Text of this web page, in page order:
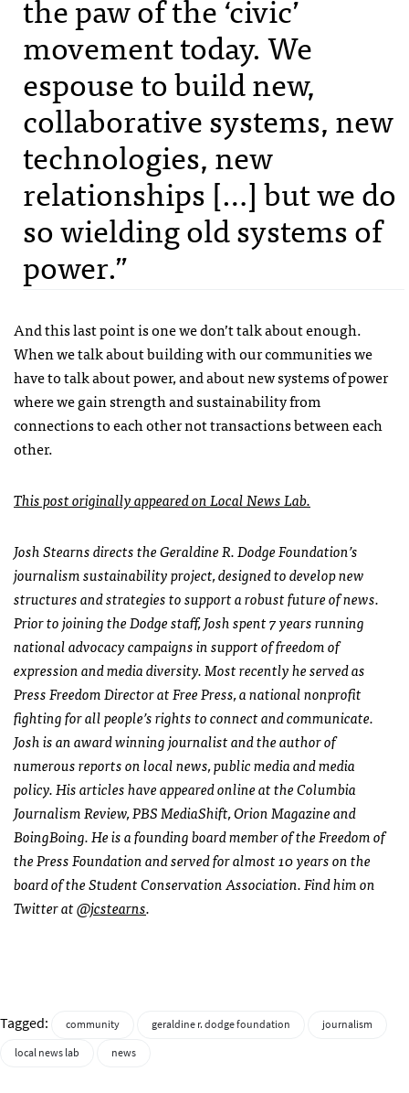
movement today. We
espouse to build new,
collaborative systems, new
technologies, new
relationships […] but we do
so wielding old systems of
power.”
And this last point is one we don’t talk about enough.
When we talk about building with our communities we
have to talk about power, and about new systems of power
where we gain strength and sustainability from
connections to each other not transactions between each
other.
This post originally appeared on Local News Lab.
Josh Stearns directs the Geraldine R. Dodge Foundation’s
journalism sustainability project, designed to develop new
structures and strategies to support a robust future of news.
Prior to joining the Dodge staff, Josh spent 7 years running
national advocacy campaigns in support of freedom of
expression and media diversity. Most recently he served as
Press Freedom Director at Free Press, a national nonprofit
fighting for all people’s rights to connect and communicate.
Josh is an award winning journalist and the author of
numerous reports on local news, public media and media
policy. His articles have appeared online at the Columbia
Journalism Review, PBS MediaShift, Orion Magazine and
BoingBoing. He is a founding board member of the Freedom of
the Press Foundation and served for almost 10 years on the
board of the Student Conservation Association. Find him on
Twitter at@jcstearns.
Tagged: community geraldine r. dodge foundation
journalism
local news lab
news